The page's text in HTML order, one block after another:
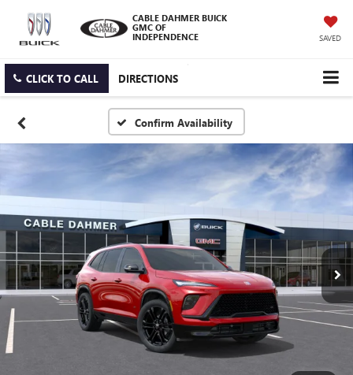
CABLE DAHMER BUICK
GMC OF
INDEPENDENCE
SAVED
CLICK TO CALL DIRECTIONS
Confirm Availability